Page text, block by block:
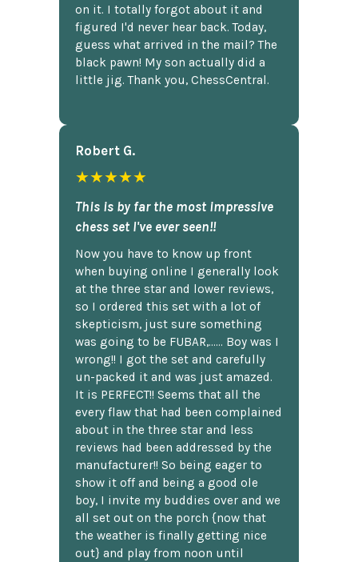
on it. I totally forgot about it and
figured I'd never hear back. Today,
guess what arrived in the mail? The
black pawn! My son actually did a
little jig. Thank you, ChessCentral.
Robert G.
★★★★★
This is by far the most impressive
chess set I've ever seen!!
Now you have to know up front
when buying online I generally look
at the three star and lower reviews,
so I ordered this set with a lot of
skepticism, just sure something
was going to be FUBAR,...... Boy was I
wrong!! I got the set and carefully
un-packed it and was just amazed.
It is PERFECT!! Seems that all the
every flaw that had been complained
about in the three star and less
reviews had been addressed by the
manufacturer!! So being eager to
show it off and being a good ole
boy, I invite my buddies over and we
all set out on the porch {now that
the weather is finally getting nice
out} and play from noon until